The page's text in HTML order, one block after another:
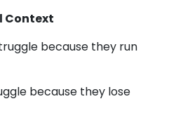
Context
because they run
because they lose